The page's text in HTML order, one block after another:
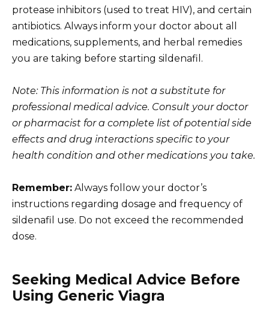
protease inhibitors (used to treat HIV), and certain
antibiotics. Always inform your doctor about all
medications, supplements, and herbal remedies
you are taking before starting sildenafil.
Note: This information is not a substitute for
professional medical advice. Consult your doctor
or pharmacist for a complete list of potential side
effects and drug interactions specific to your
health condition and other medications you take.
Remember: Always follow your doctor’s
instructions regarding dosage and frequency of
sildenafil use. Do not exceed the recommended
dose.
Seeking Medical Advice Before
Using Generic Viagra